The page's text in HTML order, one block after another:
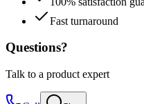
Questions?
Talk to a product expert
Email me this quote